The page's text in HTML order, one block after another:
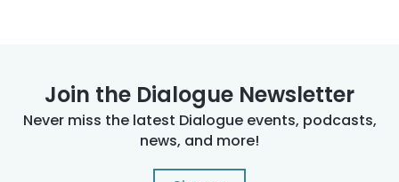
Join the Dialogue Newsletter
Never miss the latest Dialogue events, podcasts,
news, and more!